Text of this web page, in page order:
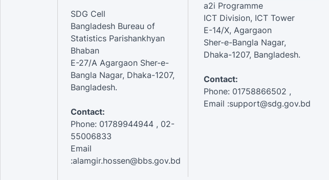
SDG Cell
Bangladesh Bureau of
Statistics Parishankhyan
Bhaban
E-27/A Agargaon Sher-e-
Bangla Nagar, Dhaka-1207,
Bangladesh.
Contact:
Phone: 01789944944 , 02-
55006833
Email
:alamgir.hossen@bbs.gov.bd
a2i Programme
ICT Division, ICT Tower
E-14/X, Agargaon
Sher-e-Bangla Nagar,
Dhaka-1207, Bangladesh.
Contact:
Phone: 01758866502 ,
Email :support@sdg.gov.bd